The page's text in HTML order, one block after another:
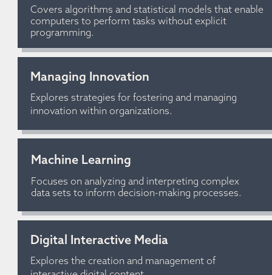
Managing Innovation
Explores strategies for fostering and managing
innovation within organizations.
Covers algorithms and statistical models that enable
computers to perform tasks without explicit
programming.
Digital Interactive Media
Explores the creation and management of
Machine Learning
Focuses on analyzing and interpreting complex
data sets to inform decision-making processes.